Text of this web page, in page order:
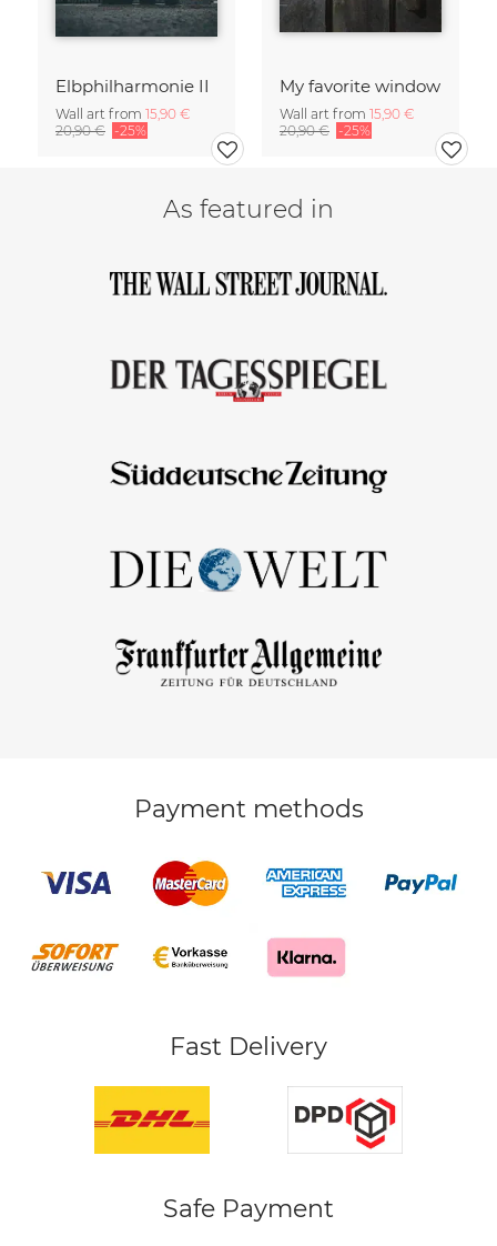
Elbphilharmonie II
Wall art from 15,90 €
20,90 € -25%
My favorite window
Wall art from 15,90 €
20,90 € -25%
As featured in
Payment methods
Fast Delivery
Safe Payment